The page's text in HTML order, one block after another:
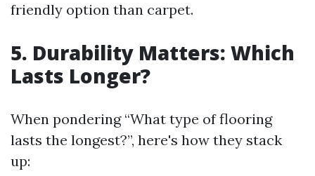
friendly option than carpet.
5. Durability Matters: Which
Lasts Longer?
When pondering “What type of flooring
lasts the longest?”, here's how they stack
up: